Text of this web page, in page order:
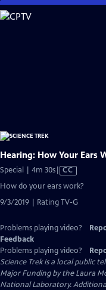
Skip
to
Hearing: How Your Ears
Special | 4m 30sVideo
Captions
CC
How do your ears work?
9/3/2019 | Rating TV-G
Problems playing video?
Feedback
Problems playing video?
Science Trekis a local public
Major Funding by the Laura
National Laboratory.